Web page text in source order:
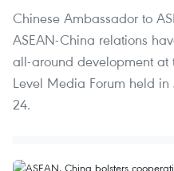
Chinese Ambassador to
ASEAN-China relations
all-around development at
Level Media Forum held
24.